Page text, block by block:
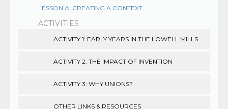
LESSON A: CREATING A CONTEXT
ACTIVITIES
ACTIVITY 1: EARLY YEARS IN THE LOWELL MILLS
ACTIVITY 2: THE IMPACT OF INVENTION
ACTIVITY 3: WHY UNIONS?
OTHER LINKS & RESOURCES